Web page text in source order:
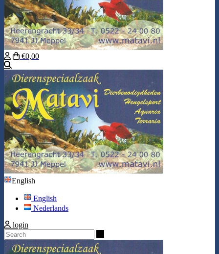
€0,00
English
English
Nederlands
login